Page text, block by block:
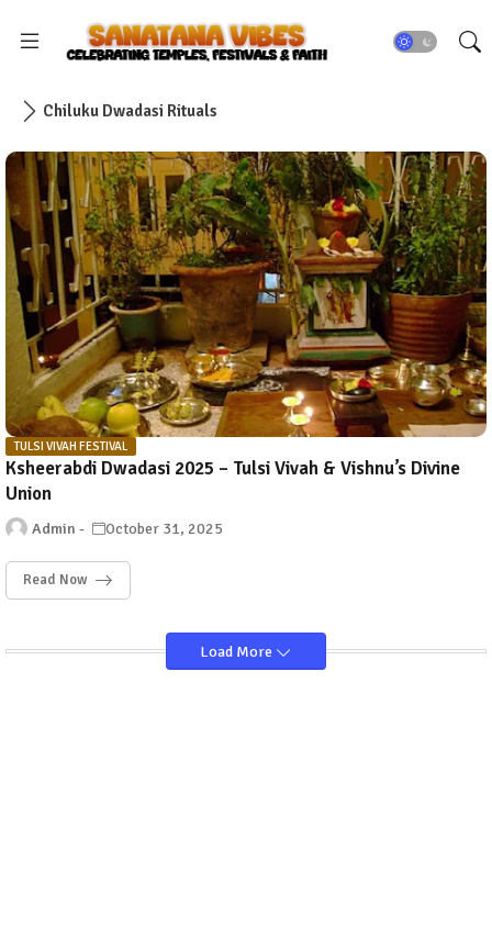
Chiluku Dwadasi Rituals
TULSI VIVAH FESTIVAL
Ksheerabdi Dwadasi 2025 – Tulsi Vivah & Vishnu’s Divine
Union
Admin October 31, 2025
Read Now
Load More